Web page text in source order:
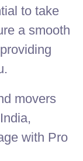
to take
a smooth
movers
with Pro